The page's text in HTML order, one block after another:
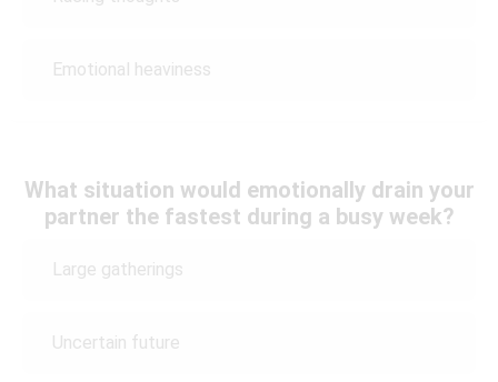
Emotional heaviness
What situation would emotionally drain your
partner the fastest during a busy week?
Large gatherings
Uncertain future